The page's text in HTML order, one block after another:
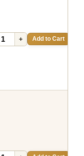
+ Add to Cart